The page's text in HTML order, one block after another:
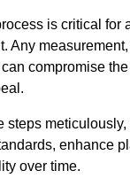
is critical for
Any
compromise
steps meticulously,
enhance
over time.